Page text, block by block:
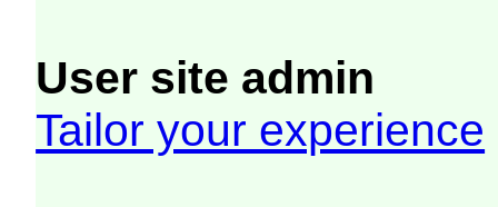
User site admin
Tailor your experience